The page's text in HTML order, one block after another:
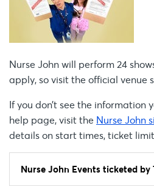
Nurse John will perform 24
apply, so visit the official venue
If you don’t see the information
help page, visit the Nurse John
details on start times, ticket
Nurse John Events ticketed